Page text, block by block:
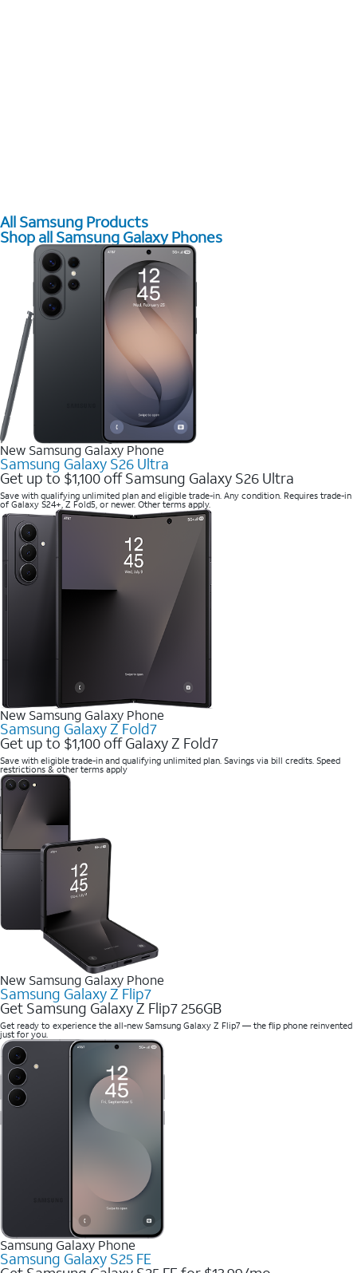
All Samsung Products
Shop all Samsung Galaxy Phones
New Samsung Galaxy Phone
Samsung Galaxy S26 Ultra
Get up to $1,100 off Samsung Galaxy S26 Ultra
Save with qualifying unlimited plan and eligible trade-in. Any condition. Requires trade-in
of Galaxy S24+, Z Fold5, or newer. Other terms apply.
New Samsung Galaxy Phone
Samsung Galaxy Z Fold7
Get up to $1,100 off Galaxy Z Fold7
Save with eligible trade-in and qualifying unlimited plan. Savings via bill credits. Speed
restrictions & other terms apply
New Samsung Galaxy Phone
Samsung Galaxy Z Flip7
Get Samsung Galaxy Z Flip7 256GB
Get ready to experience the all-new Samsung Galaxy Z Flip7 — the flip phone reinvented
just for you.
Samsung Galaxy Phone
Samsung Galaxy S25 FE